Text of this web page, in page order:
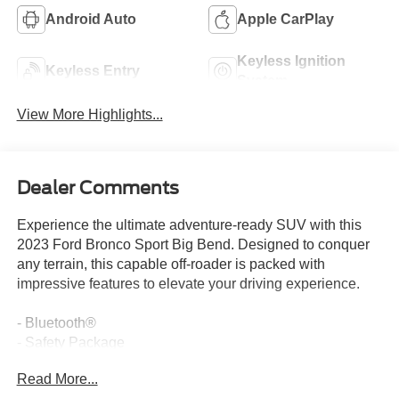
Android Auto Apple CarPlay
Keyless Entry
Keyless Ignition
View More Highlights...
Dealer Comments
Experience the ultimate adventure-ready SUV with this
2023 Ford Bronco Sport Big Bend. Designed to conquer
any terrain, this capable off-roader is packed with
impressive features to elevate your driving experience.
- Bluetooth®
- Safety Package
- FORD CO-PILOT360 ASSIST+ (Evasive Steering
Read More...